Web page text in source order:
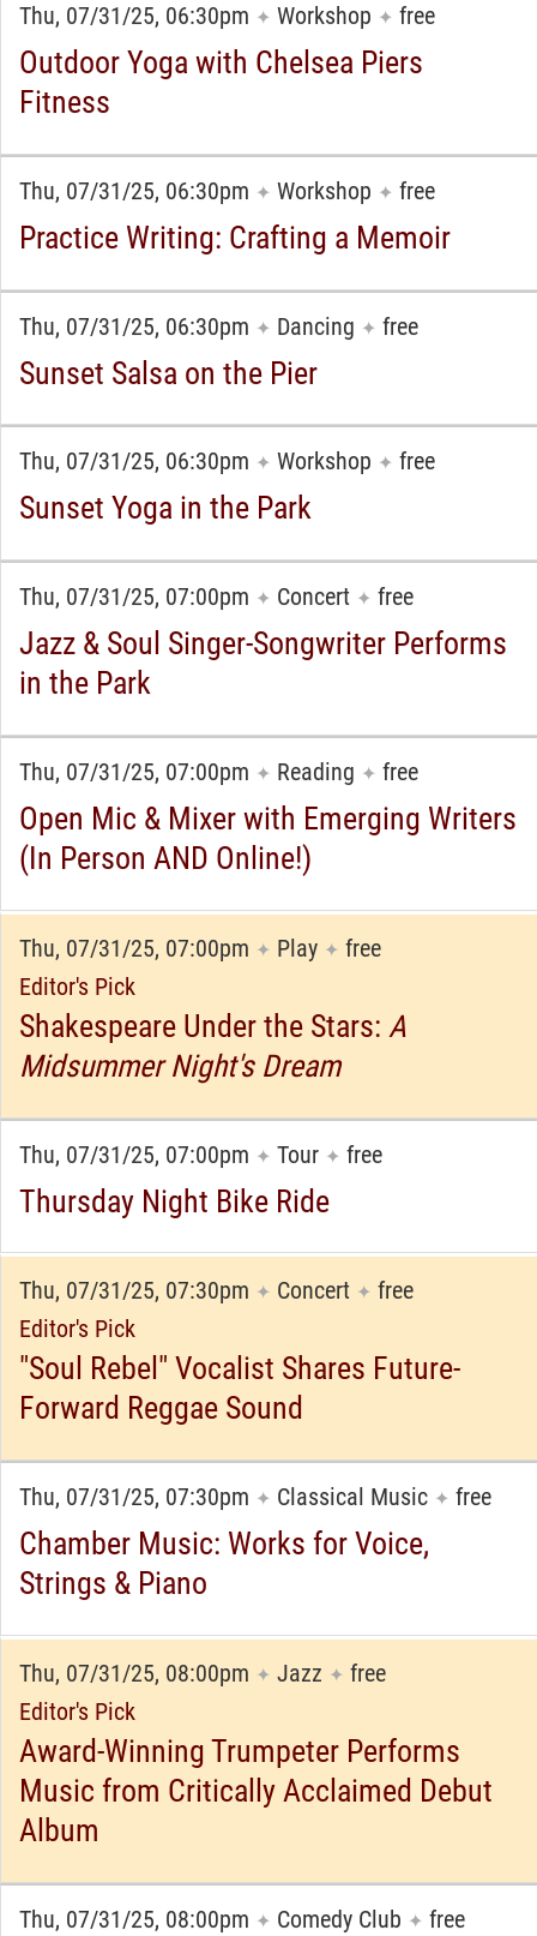
Thu, 07/31/25, 06:30pm ✦ Workshop ✦ free
Outdoor Yoga with Chelsea Piers
Fitness
Thu, 07/31/25, 06:30pm ✦ Workshop ✦ free
Practice Writing: Crafting a Memoir
Thu, 07/31/25, 06:30pm ✦ Dancing ✦ free
Sunset Salsa on the Pier
Thu, 07/31/25, 06:30pm ✦ Workshop ✦ free
Sunset Yoga in the Park
Thu, 07/31/25, 07:00pm ✦ Concert ✦ free
Jazz & Soul Singer-Songwriter Performs
in the Park
Thu, 07/31/25, 07:00pm ✦ Reading ✦ free
Open Mic & Mixer with Emerging Writers
(In Person AND Online!)
Thu, 07/31/25, 07:00pm ✦ Play ✦ free
Editor's Pick
Shakespeare Under the Stars: A
Midsummer Night's Dream
Thu, 07/31/25, 07:00pm ✦ Tour ✦ free
Thursday Night Bike Ride
Thu, 07/31/25, 07:30pm ✦ Concert ✦ free
Editor's Pick
"Soul Rebel" Vocalist Shares Future-
Forward Reggae Sound
Thu, 07/31/25, 07:30pm ✦ Classical Music ✦ free
Chamber Music: Works for Voice,
Strings & Piano
Thu, 07/31/25, 08:00pm ✦ Jazz ✦ free
Editor's Pick
Award-Winning Trumpeter Performs
Music from Critically Acclaimed Debut
Album
Thu, 07/31/25, 08:00pm ✦ Comedy Club ✦ free